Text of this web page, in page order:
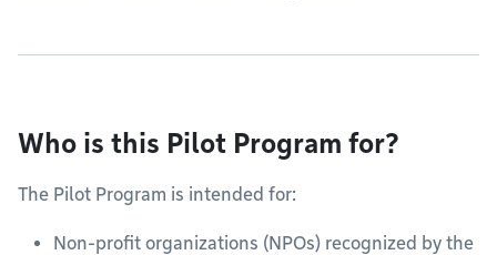
Who is this Pilot Program for?
The Pilot Program is intended for:
Non-profit organizations (NPOs) recognized by the